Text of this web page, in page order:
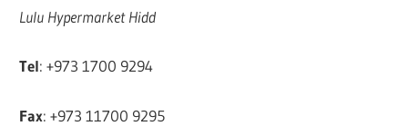
Lulu Hypermarket Hidd
Tel: +973 1700 9294
Fax: +973 11700 9295